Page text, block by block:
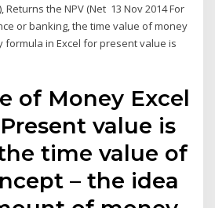
the NPV (Net 13 Nov 2014 For
or banking, the time value of money
formula in Excel for present value is
of Money Excel
value is
time value of
– the idea